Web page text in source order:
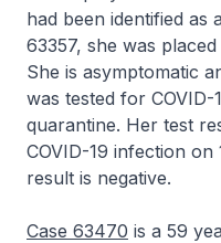
had been identified as
63357, she was
She is asymptomatic
was tested for
quarantine. Her test
COVID-19 infection
result is negative.
Case 63470 is a 59